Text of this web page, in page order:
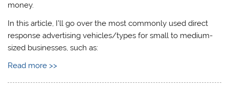
money.
In this article, I’ll go over the most commonly used direct
response advertising vehicles/types for small to medium-
sized businesses, such as:
Read more >>